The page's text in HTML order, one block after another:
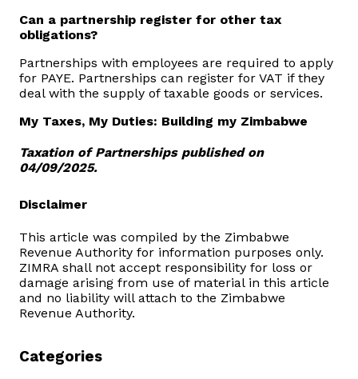
Can a partnership register for other tax
obligations?
Partnerships with employees are required to apply
for PAYE. Partnerships can register for VAT if they
deal with the supply of taxable goods or services.
My Taxes, My Duties: Building my Zimbabwe
Taxation of Partnerships published on
04/09/2025.
Disclaimer
This article was compiled by the Zimbabwe
Revenue Authority for information purposes only.
ZIMRA shall not accept responsibility for loss or
damage arising from use of material in this article
and no liability will attach to the Zimbabwe
Revenue Authority.
Categories